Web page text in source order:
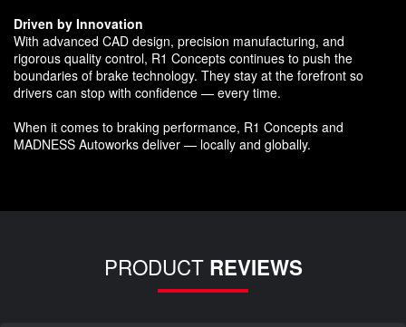
Driven by Innovation
With advanced CAD design, precision manufacturing, and
rigorous quality control, R1 Concepts continues to push the
boundaries of brake technology. They stay at the forefront so
drivers can stop with confidence — every time.
When it comes to braking performance, R1 Concepts and
MADNESS Autoworks deliver — locally and globally.
PRODUCT REVIEWS